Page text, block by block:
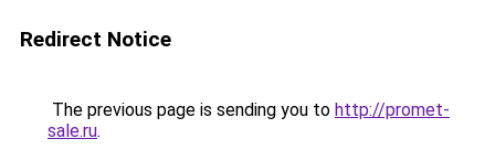
Redirect Notice
The previous page is sending you to http://promet-
sale.ru.